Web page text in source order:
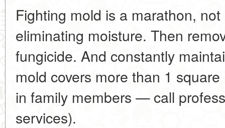
Fighting mold is a marathon,
eliminating moisture. Then
fungicide. And constantly
mold covers more than 1
in family members — call
services).